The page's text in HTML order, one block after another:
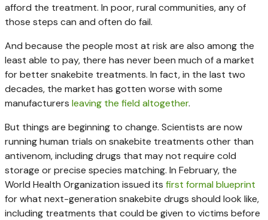
afford the treatment. In poor, rural communities, any of
those steps can and often do fail.
And because the people most at risk are also among the
least able to pay, there has never been much of a market
for better snakebite treatments. In fact, in the last two
decades, the market has gotten worse with some
manufacturers leaving the field altogether.
But things are beginning to change. Scientists are now
running human trials on snakebite treatments other than
antivenom, including drugs that may not require cold
storage or precise species matching. In February, the
World Health Organization issued its first formal blueprint
for what next-generation snakebite drugs should look like,
including treatments that could be given to victims before